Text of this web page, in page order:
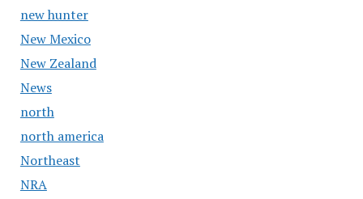
new hunter
New Mexico
New Zealand
News
north
north america
Northeast
NRA